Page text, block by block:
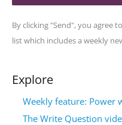
By clicking "Send", you agree
list which includes a weekly
Explore
Weekly feature: Power
The Write Question